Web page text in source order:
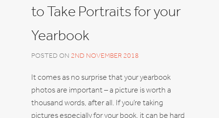
to Take Portraits for your
Yearbook
POSTED ON 2ND NOVEMBER 2018
It comes as no surprise that your yearbook
photos are important – a picture is worth a
thousand words, after all. If you’re taking
pictures especially for your book, it can be hard